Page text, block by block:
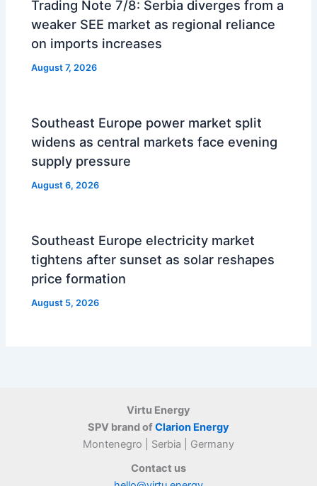
Trading Note 7/8: Serbia diverges from a
weaker SEE market as regional reliance
on imports increases
August 7, 2026
Southeast Europe power market split
widens as central markets face evening
supply pressure
August 6, 2026
Southeast Europe electricity market
tightens after sunset as solar reshapes
price formation
August 5, 2026
Virtu Energy
SPV brand ofClarion Energy
Montenegro | Serbia | Germany
Contact us